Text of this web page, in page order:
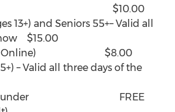
$10.00
13+) and Seniors 55+– Valid all
$15.00
& Online) $8.00
– Valid all three days of the
12 & under FREE